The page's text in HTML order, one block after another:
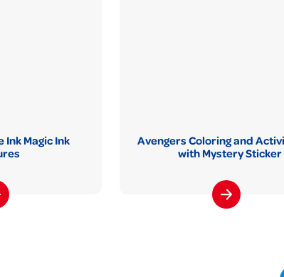
Ink Magic Ink
Avengers Coloring and
with Mystery Sticker